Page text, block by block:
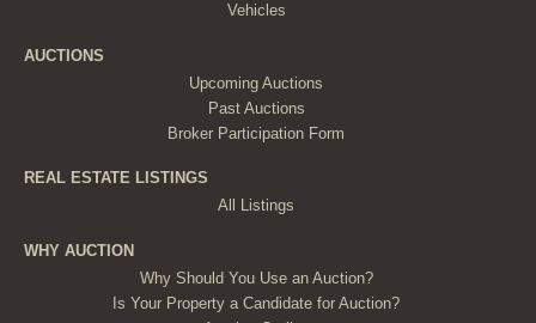
Vehicles
AUCTIONS
Upcoming Auctions
Past Auctions
Broker Participation Form
REAL ESTATE LISTINGS
All Listings
WHY AUCTION
Why Should You Use an Auction?
Is Your Property a Candidate for Auction?